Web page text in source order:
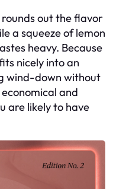
out the flavor
a squeeze of lemon
heavy. Because
nicely into an
wind-down without
and
are likely to have